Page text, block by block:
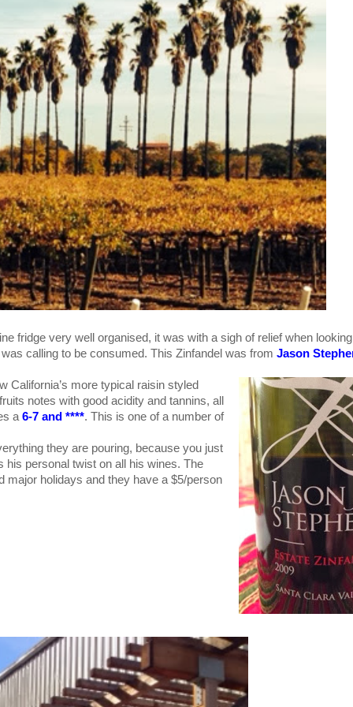
fridge very well organised, it was with a sigh of relief when
calling to be consumed. This Zinfandel was from Jason
California’s more typical raisin styled
notes with good acidity and tannins, all
a 6-7 and ****. This is one of a number of
they are pouring, because you just
personal twist on all his wines. The
major holidays and they have a $5/person